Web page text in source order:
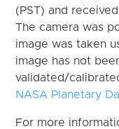
(PST) and
The camera was
image was taken
image has not
validated/
NASA Planetary
For more